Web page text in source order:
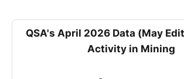
QSA's April 2026 Data (May
Activity in Mining